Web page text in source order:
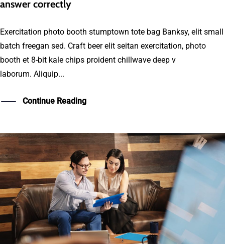
answer correctly
Exercitation photo booth stumptown tote bag Banksy, elit small
batch freegan sed. Craft beer elit seitan exercitation, photo
booth et 8-bit kale chips proident chillwave deep v
laborum. Aliquip...
Continue Reading